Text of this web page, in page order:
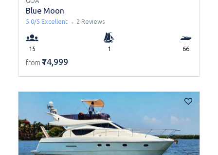
Blue Moon
5.0/5 Excellent 2 Reviews
15 1 66
from ₹14,999